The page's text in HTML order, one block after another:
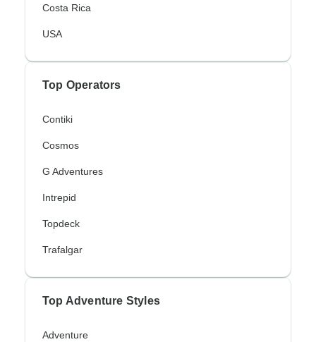
Costa Rica
USA
Top Operators
Contiki
Cosmos
G Adventures
Intrepid
Topdeck
Trafalgar
Top Adventure Styles
Adventure